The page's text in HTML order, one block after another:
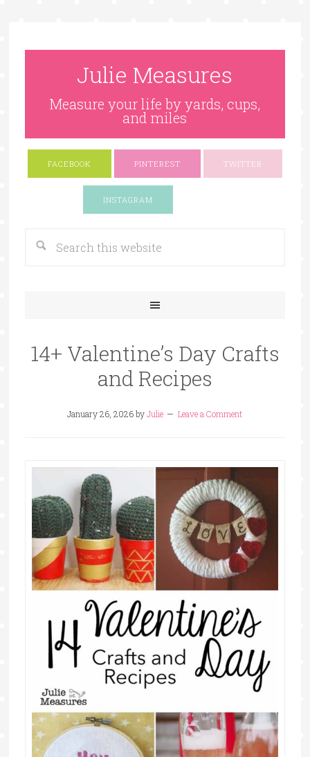
Julie Measures
Measure your life by yards, cups,
and miles
FACEBOOK PINTEREST TWITTER
INSTAGRAM
14+ Valentine’s Day Crafts
and Recipes
January 26, 2026byJulie Leave a Comment